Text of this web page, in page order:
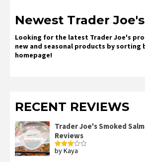
Newest Trader
Looking for the latest Trader Joe's
new and seasonal products by sorting
homepage!
RECENT REVIEWS
Trader Joe's Smoked
Reviews
Rated
by Kaya